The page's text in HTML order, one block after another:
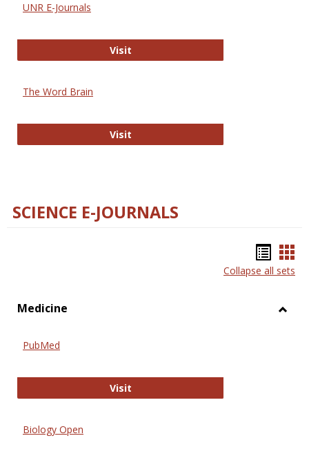
UNR E-Journals
VisitUNR E-Journals
The Word Brain
VisitThe Word Brain
SCIENCE E-JOURNALS
list
Collapse all sets
Medicine
PubMed
VisitPubMed
Biology Open